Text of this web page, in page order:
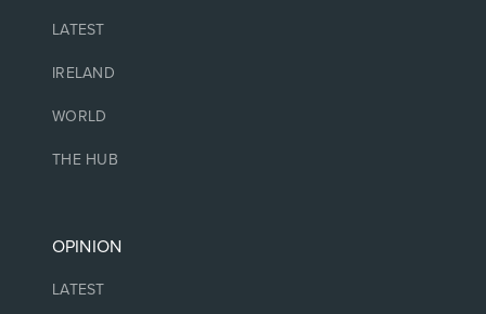
LATEST
IRELAND
WORLD
THE HUB
OPINION
LATEST